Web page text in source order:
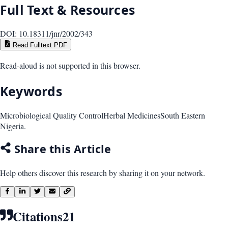
Full Text & Resources
DOI: 10.18311/jnr/2002/343
Read Fulltext PDF
Read-aloud is not supported in this browser.
Keywords
Microbiological Quality ControlHerbal MedicinesSouth Eastern
Nigeria.
Share this Article
Help others discover this research by sharing it on your network.
Citations21